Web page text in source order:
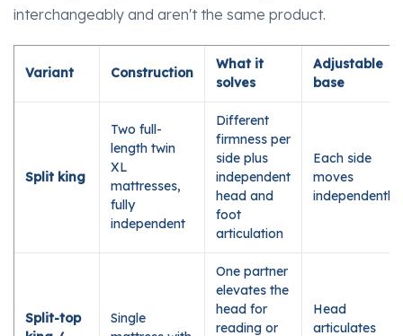
interchangeably and aren't the same product.
Variant Construction
What it
solves
Adjustable
base
Split king
Two full-
length twin
XL
mattresses,
fully
independent
Different
firmness per
side plus
independent
head and
foot
articulation
Each side
moves
independently
Split-top
Single
One partner
elevates the
head for
reading or
Head
articulates